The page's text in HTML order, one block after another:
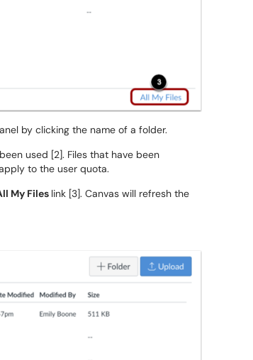
by clicking the name of a folder.
used [2]. Files that have been
to the user quota.
My Files link [3]. Canvas will refresh the